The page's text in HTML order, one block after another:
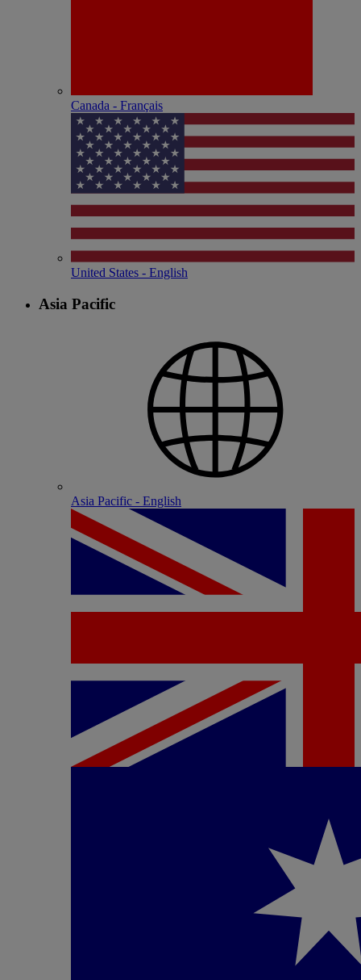
Canada - Français
United States - English
Asia Pacific
Asia Pacific - English